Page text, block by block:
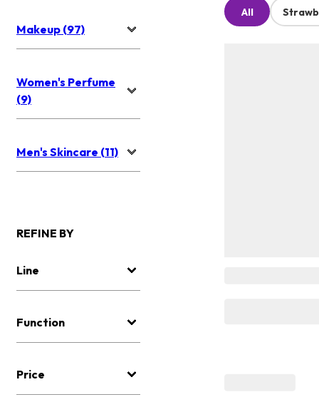
Makeup (97)
Women's Perfume
(9)
Men's Skincare (11)
REFINE BY
Line
Function
Price
All